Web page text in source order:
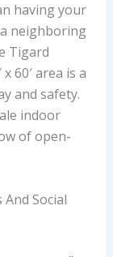
having your
neighboring
Tigard
x 60′ area is a
and safety.
indoor
of open-
Social